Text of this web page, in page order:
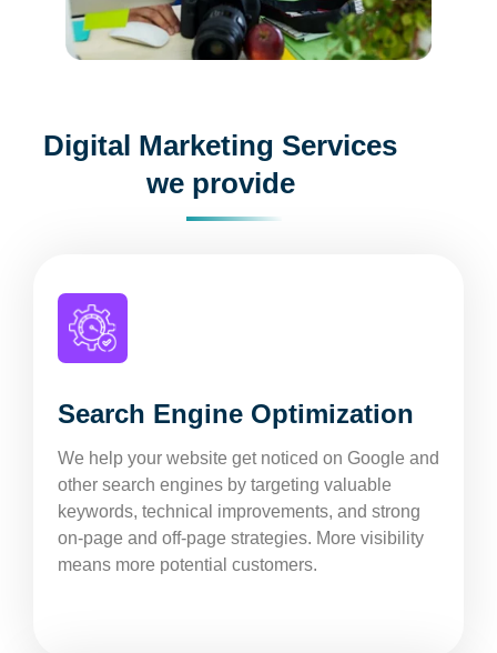
Digital Marketing Services
we provide
Search Engine Optimization
We help your website get noticed on Google and
other search engines by targeting valuable
keywords, technical improvements, and strong
on-page and off-page strategies. More visibility
means more potential customers.